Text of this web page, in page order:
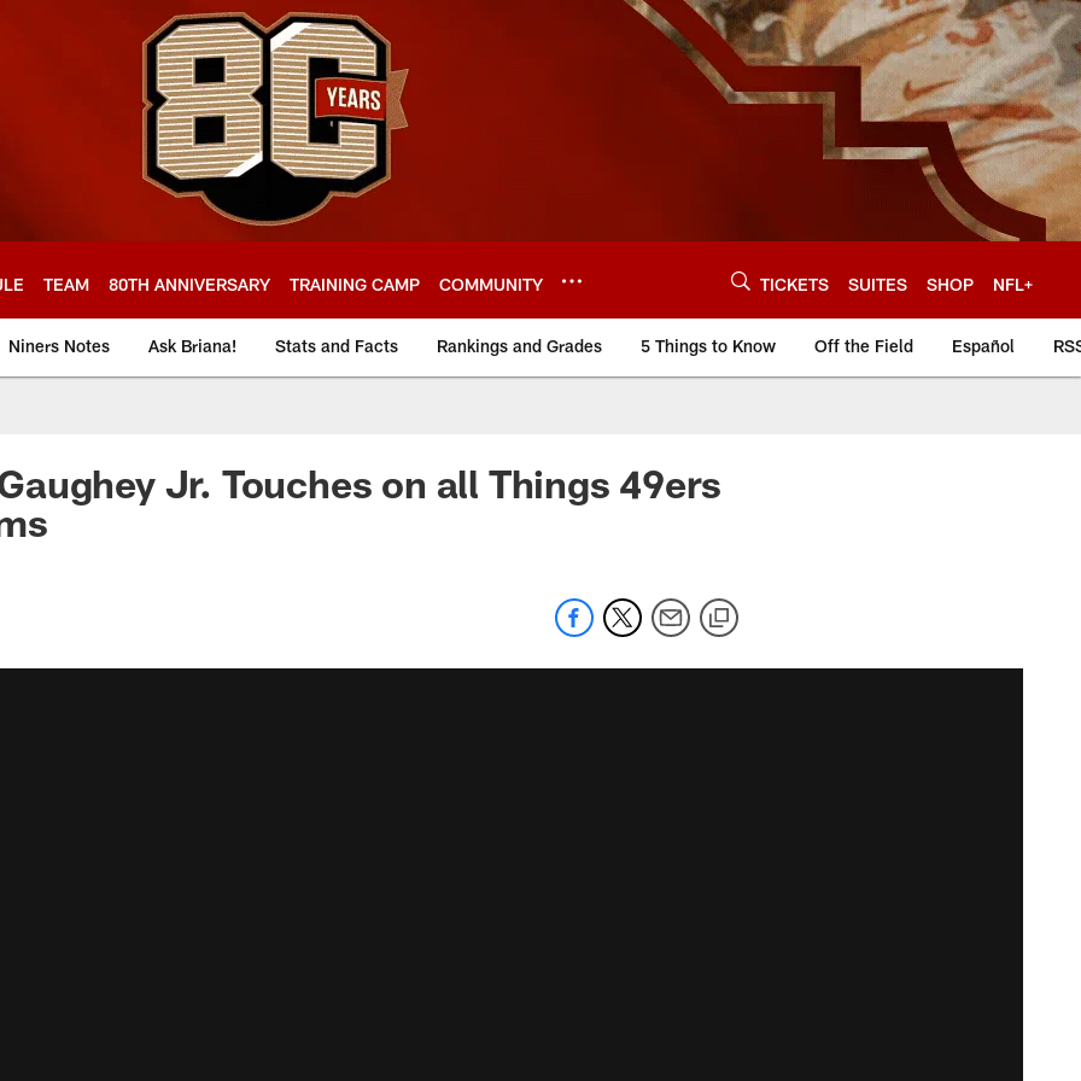
TEAM 80TH ANNIVERSARY TRAINING CAMP COMMUNITY TICKETS SUITES SHOP NFL+
Niners Notes Ask Briana! Stats and Facts Rankings and Grades 5 Things to Know Off the Field Español
Jr. Touches on all Things 49ers